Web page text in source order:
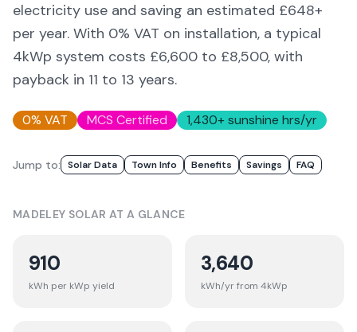
electricity use and saving an estimated £648+
per year. With 0% VAT on installation, a typical
4kWp system costs £6,600 to £8,500, with
payback in 11 to 13 years.
0% VAT MCS Certified 1,430+ sunshine hrs/yr
Jump to: Solar Data Town Info Benefits Savings FAQ
MADELEY SOLAR AT A GLANCE
910
kWh per kWp yield
3,640
kWh/yr from 4kWp